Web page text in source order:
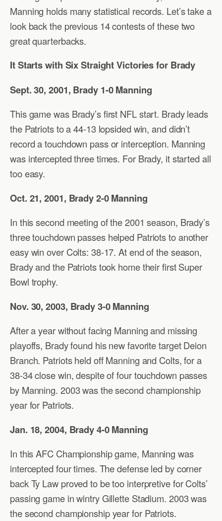
Manning holds many statistical records. Let’s take a
look back the previous 14 contests of these two
great quarterbacks.
It Starts with Six Straight Victories for Brady
Sept. 30, 2001, Brady 1-0 Manning
This game was Brady’s first NFL start. Brady leads
the Patriots to a 44-13 lopsided win, and didn’t
record a touchdown pass or interception. Manning
was intercepted three times. For Brady, it started all
too easy.
Oct. 21, 2001, Brady 2-0 Manning
In this second meeting of the 2001 season, Brady’s
three touchdown passes helped Patriots to another
easy win over Colts: 38-17. At end of the season,
Brady and the Patriots took home their first Super
Bowl trophy.
Nov. 30, 2003, Brady 3-0 Manning
After a year without facing Manning and missing
playoffs, Brady found his new favorite target Deion
Branch. Patriots held off Manning and Colts, for a
38-34 close win, despite of four touchdown passes
by Manning. 2003 was the second championship
year for Patriots.
Jan. 18, 2004, Brady 4-0 Manning
In this AFC Championship game, Manning was
intercepted four times. The defense led by corner
back Ty Law proved to be too interpretive for Colts’
passing game in wintry Gillette Stadium. 2003 was
the second championship year for Patriots.